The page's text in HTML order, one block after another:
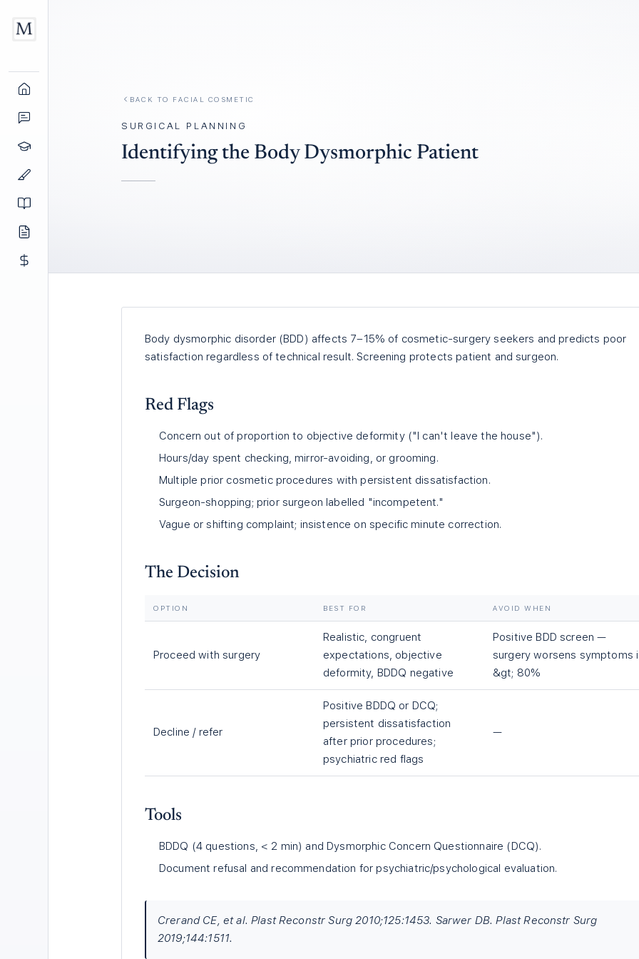
BACK TO FACIAL COSMETIC
SURGICAL PLANNING
Identifying the Body Dysmorphic Patient
Body dysmorphic disorder (BDD) affects 7–15% of cosmetic-surgery seekers and predicts poor
satisfaction regardless of technical result. Screening protects patient and surgeon.
Red Flags
Concern out of proportion to objective deformity ("I can't leave the house").
Hours/day spent checking, mirror-avoiding, or grooming.
Multiple prior cosmetic procedures with persistent dissatisfaction.
Surgeon-shopping; prior surgeon labelled "incompetent."
Vague or shifting complaint; insistence on specific minute correction.
The Decision
OPTION BEST FOR AVOID WHEN
Proceed with surgery
Realistic, congruent
expectations, objective
deformity, BDDQ negative
Positive BDD screen —
surgery worsens symptoms
&gt; 80%
Decline / refer
Positive BDDQ or DCQ;
persistent dissatisfaction
after prior procedures;
psychiatric red flags
—
Tools
BDDQ (4 questions, < 2 min) and Dysmorphic Concern Questionnaire (DCQ).
Document refusal and recommendation for psychiatric/psychological evaluation.
Crerand CE, et al. Plast Reconstr Surg 2010;125:1453. Sarwer DB. Plast Reconstr Surg
2019;144:1511.